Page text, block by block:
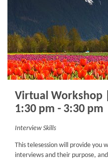
Virtual Workshop
1:30 pm - 3:30 pm
Interview Skills
This telesession will provide you
interviews and their purpose,